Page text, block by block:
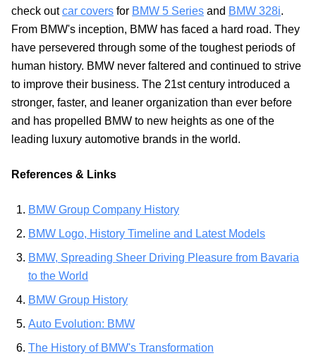
check outcar covers for BMW 5 Series and BMW 328i.
From BMW's inception, BMW has faced a hard road. They
have persevered through some of the toughest periods of
human history. BMW never faltered and continued to strive
to improve their business. The 21st century introduced a
stronger, faster, and leaner organization than ever before
and has propelled BMW to new heights as one of the
leading luxury automotive brands in the world.
References & Links
BMW Group Company History
BMW Logo, History Timeline and Latest Models
BMW, Spreading Sheer Driving Pleasure from Bavaria
to the World
BMW Group History
Auto Evolution: BMW
The History of BMW's Transformation